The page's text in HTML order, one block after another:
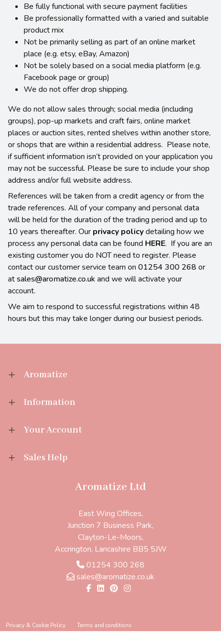
Be fully functional with secure payment facilities
Be professionally formatted with a varied and suitable
product mix
Not be primarily selling as part of an online market
place (e.g. etsy, eBay, Amazon)
Not be solely based on a social media platform (e.g.
Facebook page or group)
We do not offer drop shipping.
We do not allow sales through; social media (including
groups), pop-up markets and craft fairs, online market
places or auction sites, rented shelves within another store,
or shops that are within a residential address. Please note,
if sufficient information isn’t provided on your application you
may not be successful. Please be sure to include your shop
address and/or full website address.
References will be taken from a credit agency or from the
trade references. All of your company and personal data
will be held for the duration of the trading period and up to
10 years thereafter. Our privacy policydetailing how we
process any personal data can be found HERE. If you are an
existing customer you do NOT need to register. Please
contact our customer service team on 01254 300 268 or
atsales@aromatize.co.uk and we will activate your
account.
We aim to respond to successful registrations within 48
hours but this may take longer during our busiest periods.
Aromatize
Information
Your Account
Sales Help
Aromatize Ltd
East Wing Offices,
Junction 7 Business Park,
Clayton-Le-Moors,
Accrington, Lancashire BB5 5JW
01254 300 268
sales@aromatize.co.uk
Privacy & Cookie Policy
Terms and conditions